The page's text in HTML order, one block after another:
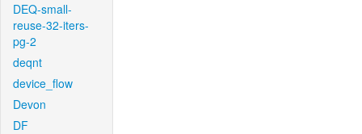
DEQ-small-
reuse-32-iters-
pg-2
deqnt
device_flow
Devon
DF